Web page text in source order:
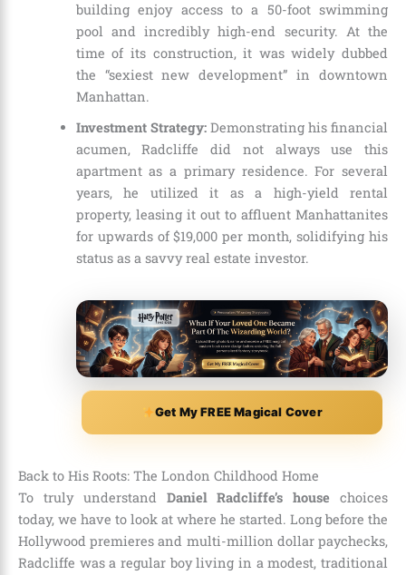
building enjoy access to a 50-foot swimming
pool and incredibly high-end security. At the
time of its construction, it was widely dubbed
the “sexiest new development” in downtown
Manhattan.
Investment Strategy:Demonstrating his financial
acumen, Radcliffe did not always use this
apartment as a primary residence. For several
years, he utilized it as a high-yield rental
property, leasing it out to affluent Manhattanites
for upwards of $19,000 per month, solidifying his
status as a savvy real estate investor.
Get My FREE Magical Cover
Back to His Roots: The London Childhood Home
To truly understand Daniel Radcliffe’s house choices
today, we have to look at where he started. Long before the
Hollywood premieres and multi-million dollar paychecks,
Radcliffe was a regular boy living in a modest, traditional